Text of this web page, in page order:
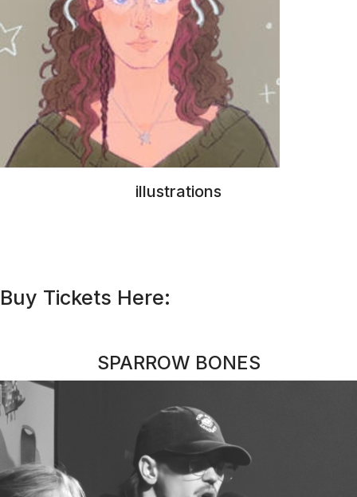
Buy Tickets Here:
SPARROW BONES